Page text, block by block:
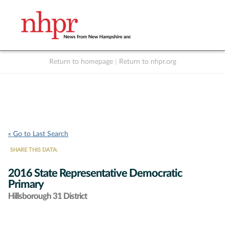
Return to homepage Return to nhpr.org
« Go to Last Search
SHARE THIS DATA:
2016 State Representative Democratic
Primary
Hillsborough 31 District